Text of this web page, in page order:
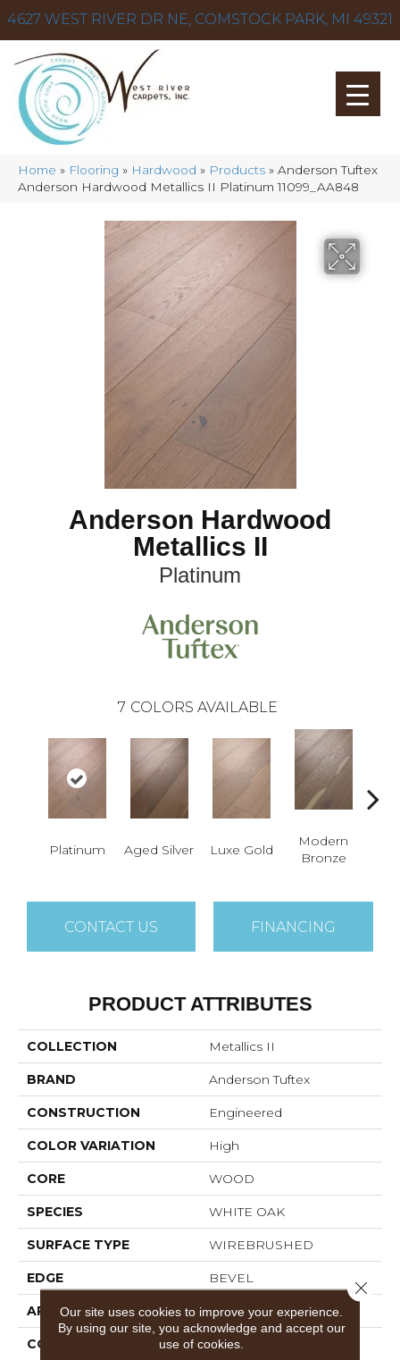
4627 WEST RIVER DR NE, COMSTOCK PARK, MI 49321
Home » Flooring » Hardwood » Products » Anderson Tuftex
Anderson Hardwood Metallics II Platinum 11099_AA848
Anderson Hardwood
Metallics II
Platinum
7 COLORS AVAILABLE
Platinum Aged Silver Luxe Gold
Modern
Bronze
CONTACT US FINANCING
PRODUCT ATTRIBUTES
COLLECTION Metallics II
BRAND Anderson Tuftex
CONSTRUCTION Engineered
COLOR VARIATION High
CORE WOOD
SPECIES WHITE OAK
SURFACE TYPE WIREBRUSHED
EDGE BEVEL
APPLICATION Residential
CORE WOOD
Our site uses cookies to improve your experience.
By using our site, you acknowledge and accept our
use of cookies.
Close